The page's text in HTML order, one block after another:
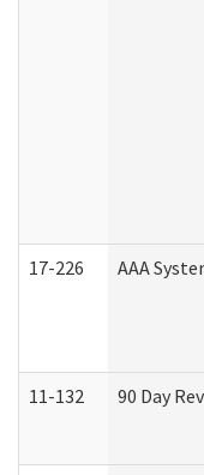
17-226 AAA
11-132 90 Day